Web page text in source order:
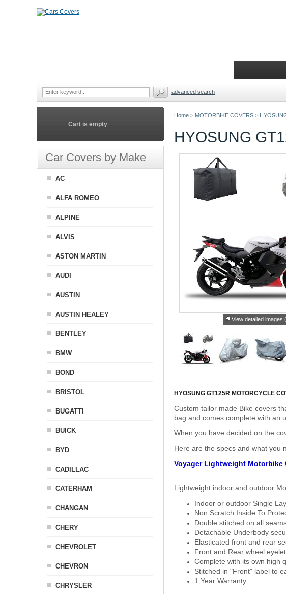
Home > MOTORBIKE COVERS >
HYOSUNG
View detailed images
HYOSUNG GT125R MOTORCYCLE
Custom tailor made Bike covers
bag and comes complete with an
When you have decided on the
Here are the specs and what you
Voyager Lightweight Motorbike
Lightweight indoor and outdoor
Indoor or outdoor Single
Non Scratch Inside To
Double stitched on all
Detachable Underbody
Elasticated front and rear
Front and Rear wheel
Complete with its own high
Stitched in "Front" label to
1 Year Warranty
Cart is empty
Car Covers by Make
AC
ALFA ROMEO
ALPINE
ALVIS
ASTON MARTIN
AUDI
AUSTIN
AUSTIN HEALEY
BENTLEY
BMW
BOND
BRISTOL
BUGATTI
BUICK
BYD
CADILLAC
CATERHAM
CHANGAN
CHERY
CHEVROLET
CHEVRON
CHRYSLER
advanced search